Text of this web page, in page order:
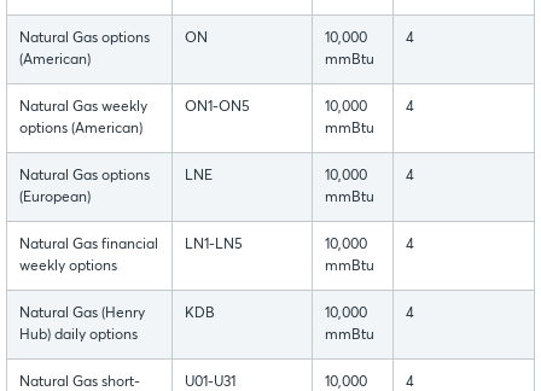
Natural Gas options
(American)
ON
10,000
mmBtu
4
Natural Gas weekly
options (American)
ON1-ON5
10,000
mmBtu
4
Natural Gas options
(European)
LNE
10,000
mmBtu
4
Natural Gas financial
weekly options
LN1-LN5
10,000
mmBtu
4
Natural Gas (Henry
Hub) daily options
KDB
10,000
mmBtu
4
Natural Gas short-
U01-U31
10,000
4